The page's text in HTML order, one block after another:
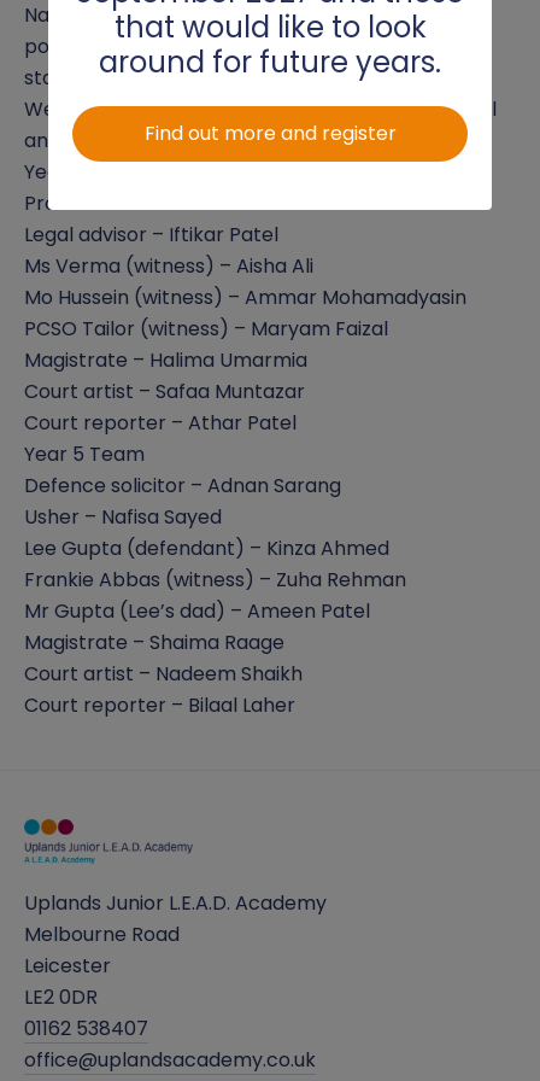
that would like to look
around for future years.
Find out more and register
Nafisa Sayed for her confident and professional
portrayal of the Usher. Both showed exceptional
stage presence and understanding of their roles.
Well done to all involved for an insightful, powerful
and educational performance!
Year 6 Team
Prosecution solicitor – Marwan Warsame
Legal advisor – Iftikar Patel
Ms Verma (witness) – Aisha Ali
Mo Hussein (witness) – Ammar Mohamadyasin
PCSO Tailor (witness) – Maryam Faizal
Magistrate – Halima Umarmia
Court artist – Safaa Muntazar
Court reporter – Athar Patel
Year 5 Team
Defence solicitor – Adnan Sarang
Usher – Nafisa Sayed
Lee Gupta (defendant) – Kinza Ahmed
Frankie Abbas (witness) – Zuha Rehman
Mr Gupta (Lee’s dad) – Ameen Patel
Magistrate – Shaima Raage
Court artist – Nadeem Shaikh
Court reporter – Bilaal Laher
Uplands Junior L.E.A.D. Academy
Melbourne Road
Leicester
LE2 0DR
01162 538407
office@uplandsacademy.co.uk